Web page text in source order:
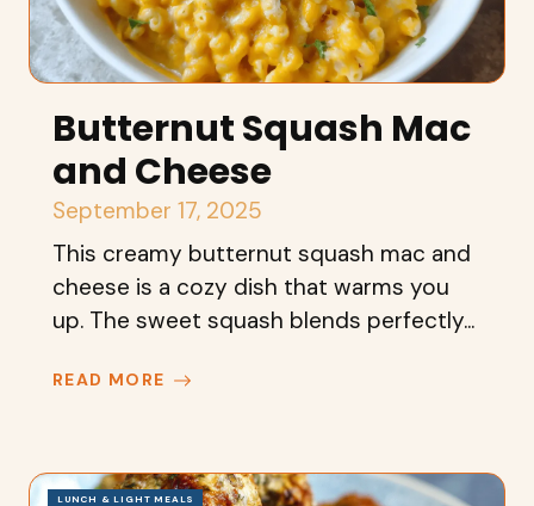
Butternut Squash Mac
and Cheese
September 17, 2025
This creamy butternut squash mac and
cheese is a cozy dish that warms you
up. The sweet squash blends perfectly...
READ MORE
LUNCH & LIGHT MEALS